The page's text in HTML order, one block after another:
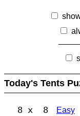
Today's Tents
8 x 8 Easy